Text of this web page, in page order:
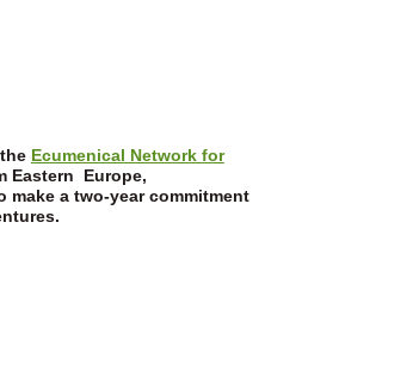
Ecumenical Network for
Eastern Europe,
a two-year commitment